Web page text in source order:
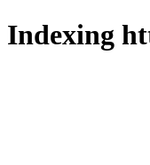
Indexing